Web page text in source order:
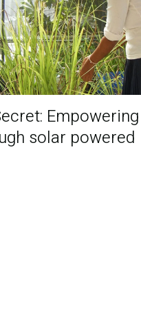
Empowering
solar powered